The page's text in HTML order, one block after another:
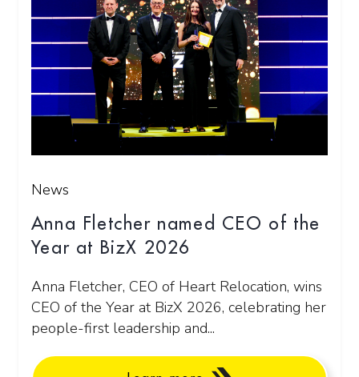
News
Anna Fletcher named CEO of the
Year at BizX 2026
Anna Fletcher, CEO of Heart Relocation, wins
CEO of the Year at BizX 2026, celebrating her
people-first leadership and...